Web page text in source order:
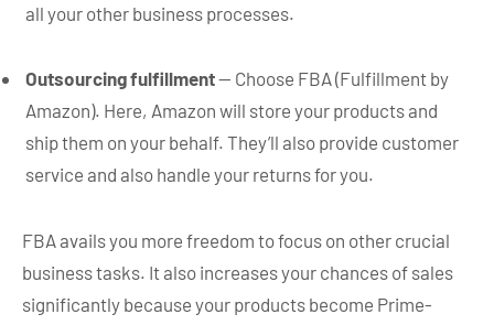
all your other business processes.
Outsourcing fulfillment— Choose FBA (Fulfillment by
Amazon). Here, Amazon will store your products and
ship them on your behalf. They’ll also provide customer
service and also handle your returns for you.
FBA avails you more freedom to focus on other crucial
business tasks. It also increases your chances of sales
significantly because your products become Prime-